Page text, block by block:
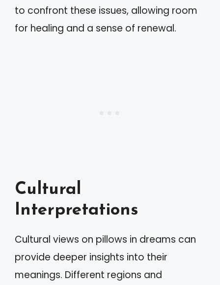
to confront these issues, allowing room
for healing and a sense of renewal.
Cultural
Interpretations
Cultural views on pillows in dreams can
provide deeper insights into their
meanings. Different regions and